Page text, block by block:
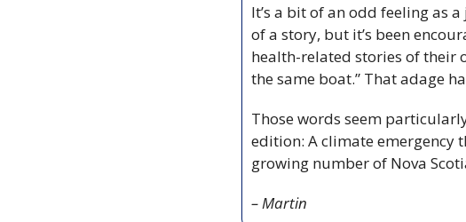
It’s a bit of an odd feeling as
of a story, but it’s been
health-related stories of their
the same boat.” That adage
Those words seem
edition: A climate emergency
growing number of Nova
– Martin